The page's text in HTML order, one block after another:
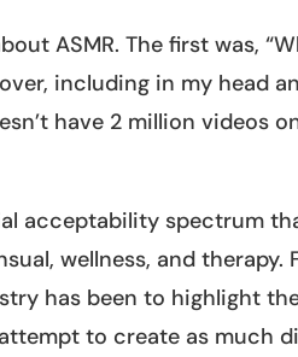
ASMR. The first was,
including in my head
have 2 million videos
acceptability spectrum
wellness, and
has been to highlight
to create as much